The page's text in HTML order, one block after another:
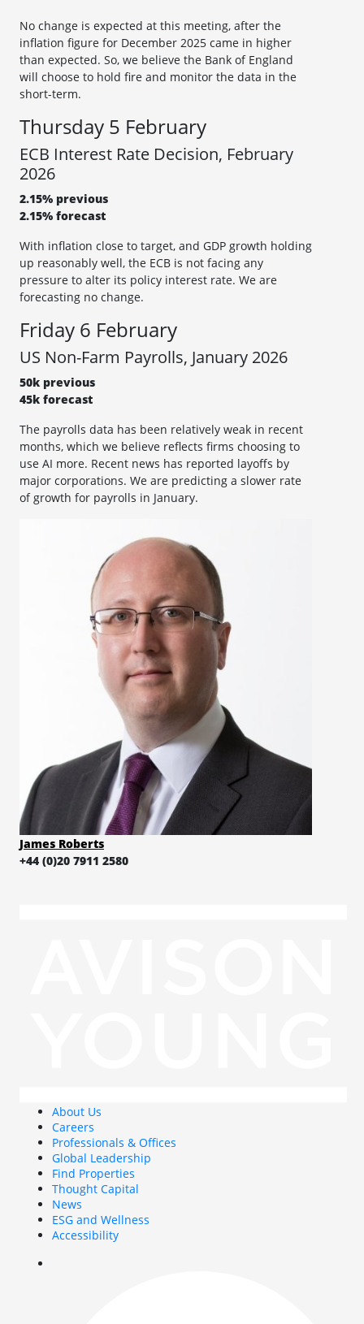
No change is expected at this meeting, after the
inflation figure for December 2025 came in higher
than expected. So, we believe the Bank of England
will choose to hold fire and monitor the data in the
short-term.
Thursday 5 February
ECB Interest Rate Decision, February
2026
2.15% previous
2.15% forecast
With inflation close to target, and GDP growth holding
up reasonably well, the ECB is not facing any
pressure to alter its policy interest rate. We are
forecasting no change.
Friday 6 February
US Non-Farm Payrolls, January 2026
50k previous
45k forecast
The payrolls data has been relatively weak in recent
months, which we believe reflects firms choosing to
use AI more. Recent news has reported layoffs by
major corporations. We are predicting a slower rate
of growth for payrolls in January.
James Roberts
+44 (0)20 7911 2580
About Us
Careers
Professionals & Offices
Global Leadership
Find Properties
Thought Capital
News
ESG and Wellness
Accessibility